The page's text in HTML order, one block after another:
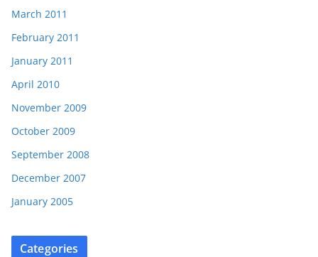
March 2011
February 2011
January 2011
April 2010
November 2009
October 2009
September 2008
December 2007
January 2005
Categories